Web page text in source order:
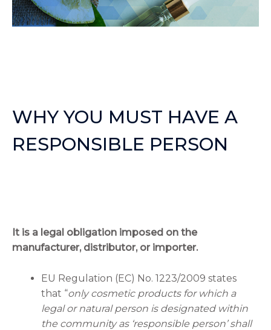
WHY YOU MUST HAVE A
RESPONSIBLE PERSON
It is a legal obligation imposed on the
manufacturer, distributor, or importer.
EU Regulation (EC) No. 1223/2009 states
that “only cosmetic products for which a
legal or natural person is designated within
the community as ‘responsible person’ shall